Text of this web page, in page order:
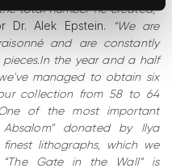
total number he created,”
Dr. Alek Epstein.
“We are
and are constantly
the year and a half
managed to obtain six
collection from 58 to 64
of the most important
donated by Ilya
lithographs, which we
Gate in the Wall” is